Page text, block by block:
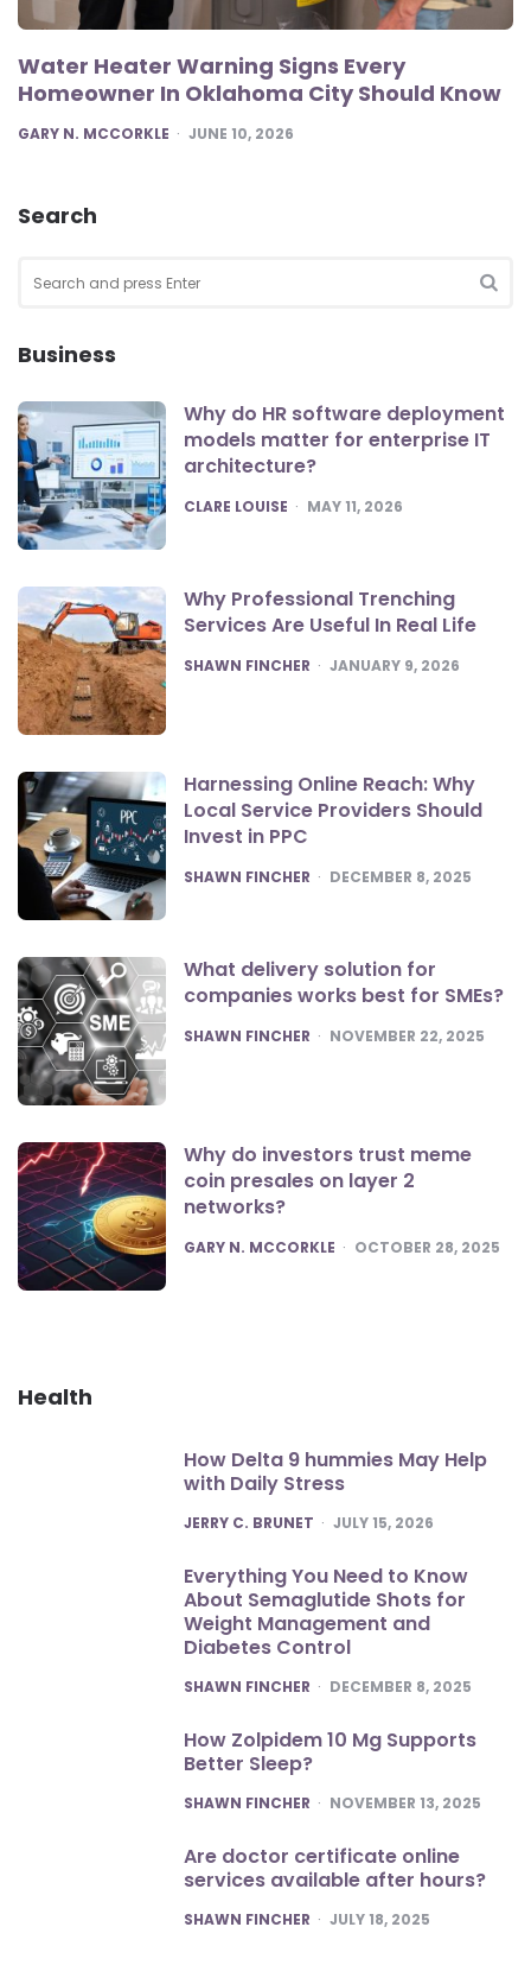
Water Heater Warning Signs Every
Homeowner In Oklahoma City Should Know
POSTED
GARY N. MCCORKLE JUNE 10, 2026
Search
for:
Business
Why do HR software deployment
models matter for enterprise IT
architecture?
POSTED
CLARE LOUISE MAY 11, 2026
Why Professional Trenching
Services Are Useful In Real Life
POSTED
SHAWN FINCHER JANUARY 9, 2026
Harnessing Online Reach: Why
Local Service Providers Should
Invest in PPC
POSTED
SHAWN FINCHER DECEMBER 8, 2025
What delivery solution for
companies works best for SMEs?
POSTED
SHAWN FINCHER NOVEMBER 22, 2025
Why do investors trust meme
coin presales on layer 2
networks?
POSTED
GARY N. MCCORKLE OCTOBER 28, 2025
Health
How Delta 9 hummies May Help
with Daily Stress
POSTED
JERRY C. BRUNET JULY 15, 2026
Everything You Need to Know
About Semaglutide Shots for
Weight Management and
Diabetes Control
POSTED
SHAWN FINCHER DECEMBER 8, 2025
How Zolpidem 10 Mg Supports
Better Sleep?
POSTED
SHAWN FINCHER NOVEMBER 13, 2025
Are doctor certificate online
services available after hours?
POSTED
SHAWN FINCHER JULY 18, 2025